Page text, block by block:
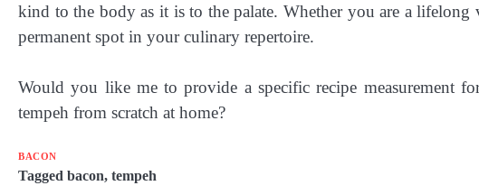
kind to the body as it is to the palate. Whether you are a lifelong
permanent spot in your culinary repertoire.
Would you like me to provide a specific recipe measurement
tempeh from scratch at home?
BACON
Tagged bacon, tempeh